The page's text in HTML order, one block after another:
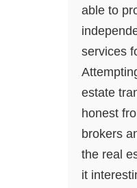
able to
services
estate
honest
brokers
the real
it